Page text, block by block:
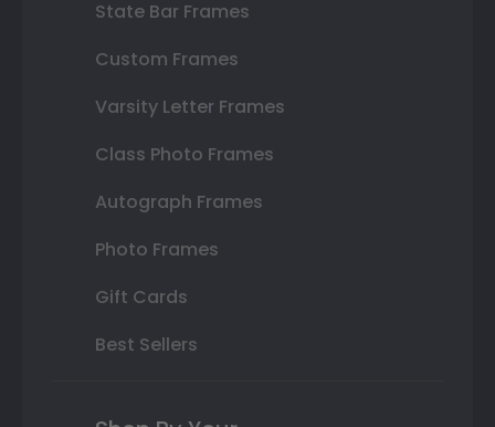
State Bar Frames
Custom Frames
Varsity Letter Frames
Class Photo Frames
Autograph Frames
Photo Frames
Gift Cards
Best Sellers